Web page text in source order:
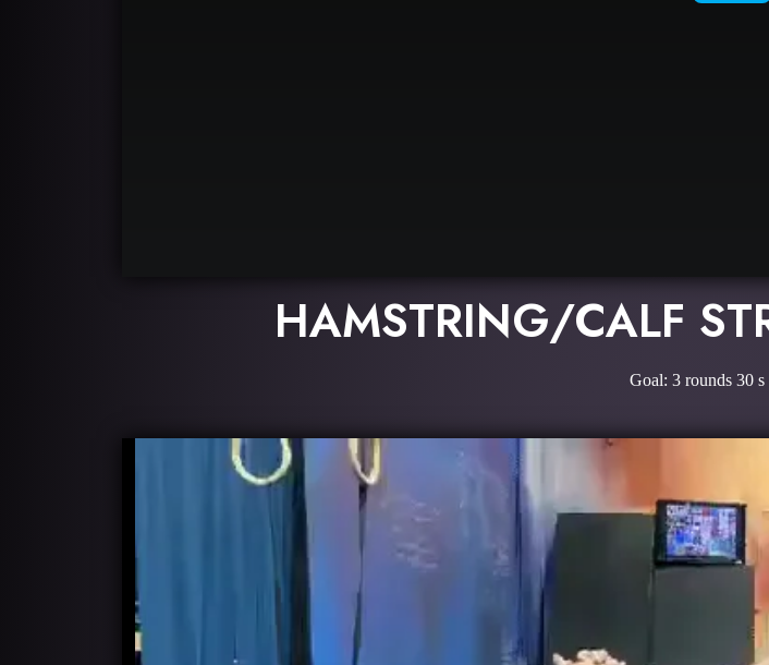
HAMSTRING/CALF
Goal: 3 rounds 30 s